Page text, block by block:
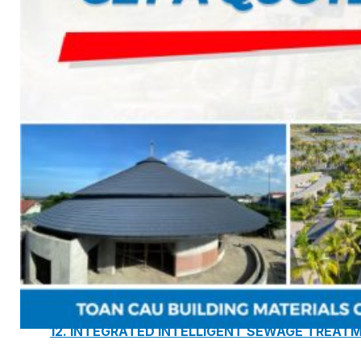
7. INTELLIGENCE INTEGRATED
9. PUMP ROOM
10. INTELLIGENT INTEGRATED OIL
11. INTELLIGENT DIRECT DRINKING WATER
12. INTEGRATED INTELLIGENT SEWAGE